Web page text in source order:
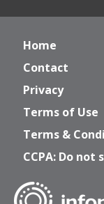
Home
Contact
Privacy
Terms of Use
Terms &
CCPA: Do